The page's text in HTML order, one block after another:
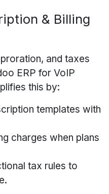
& Billing
and taxes
ERP for VoIP
this by:
templates with
charges when plans
tax rules to